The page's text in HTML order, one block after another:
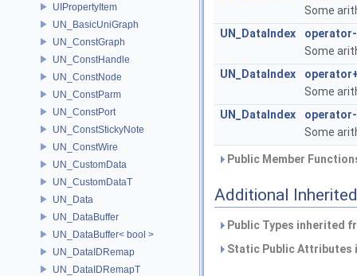
UIPropertyItem
UN_BasicUniGraph
UN_ConstGraph
UN_ConstHandle
UN_ConstNode
UN_ConstParm
UN_ConstPort
UN_ConstStickyNote
UN_ConstWire
UN_CustomData
UN_CustomDataT
UN_Data
UN_DataBuffer
UN_DataBuffer< bool >
UN_DataIDRemap
UN_DataIDRemapT
Some
UN_DataIndex
operator-
Some
UN_DataIndex
Some
UN_DataIndex
Some
Public Member
Additional
Public Types inherited
Static Public